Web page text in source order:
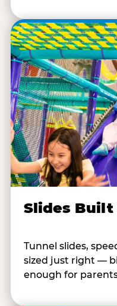
Slides Built
Tunnel slides,
sized just right —
enough for